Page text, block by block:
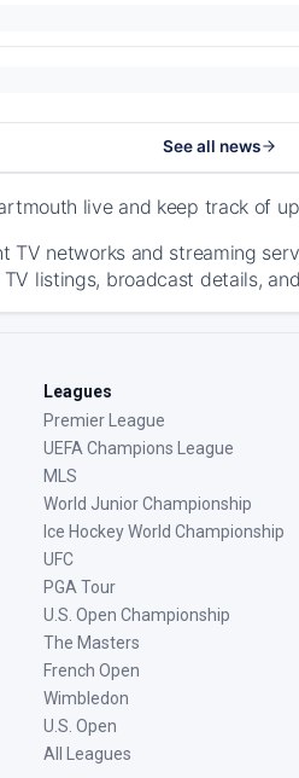
See all news
live and keep track of
networks and streaming
listings, broadcast details,
Leagues
Premier League
UEFA Champions League
MLS
World Junior Championship
Ice Hockey World Championship
UFC
PGA Tour
U.S. Open Championship
The Masters
French Open
Wimbledon
U.S. Open
All Leagues